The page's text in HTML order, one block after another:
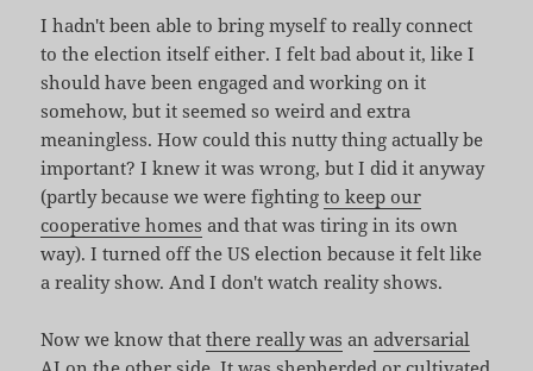
I hadn't been able to bring myself to really connect
to the election itself either. I felt bad about it, like I
should have been engaged and working on it
somehow, but it seemed so weird and extra
meaningless. How could this nutty thing actually be
important? I knew it was wrong, but I did it anyway
(partly because we were fightingto keep our
cooperative homes and that was tiring in its own
way). I turned off the US election because it felt like
a reality show. And I don't watch reality shows.
Now we know thatthere really was anadversarial